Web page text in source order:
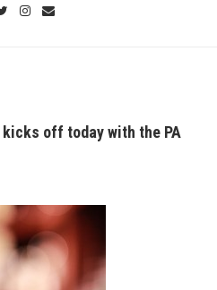
off today with the PA